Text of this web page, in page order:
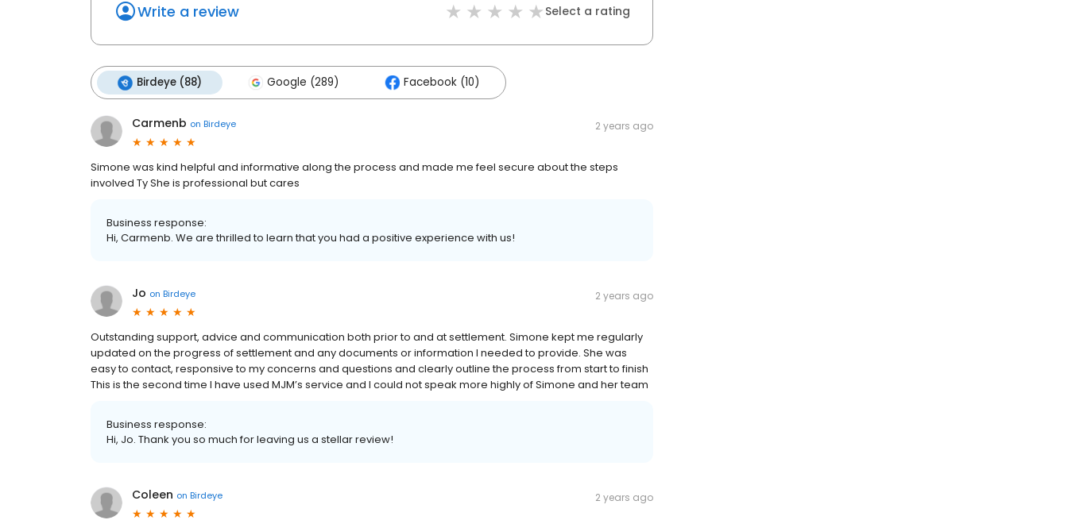
Write a review Select a rating
Birdeye (88) Google (289) Facebook (10)
Carmenb on Birdeye 2 years ago
Simone was kind helpful and informative along the process and made me feel secure about the steps
involved Ty She is professional but cares
Business response:
Hi, Carmenb. We are thrilled to learn that you had a positive experience with us!
Jo on Birdeye 2 years ago
Outstanding support, advice and communication both prior to and at settlement. Simone kept me regularly
updated on the progress of settlement and any documents or information I needed to provide. She was
easy to contact, responsive to my concerns and questions and clearly outline the process from start to finish
This is the second time I have used MJM’s service and I could not speak more highly of Simone and her team
Business response:
Hi, Jo. Thank you so much for leaving us a stellar review!
Coleen on Birdeye 2 years ago